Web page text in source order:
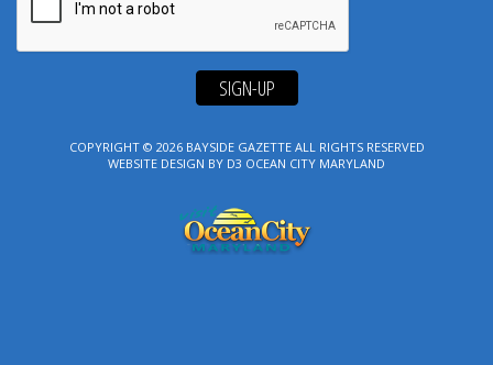
SIGN-UP
COPYRIGHT © 2026 BAYSIDE GAZETTEALL RIGHTS RESERVED
WEBSITE DESIGN BY D3 OCEAN CITY MARYLAND